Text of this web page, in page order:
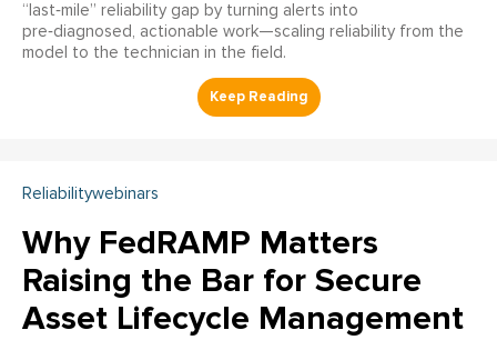
“last‑mile” reliability gap by turning alerts into
pre‑diagnosed, actionable work—scaling reliability from the
model to the technician in the field.
Reliabilitywebinars
Why FedRAMP Matters
Raising the Bar for Secure
Asset Lifecycle Management